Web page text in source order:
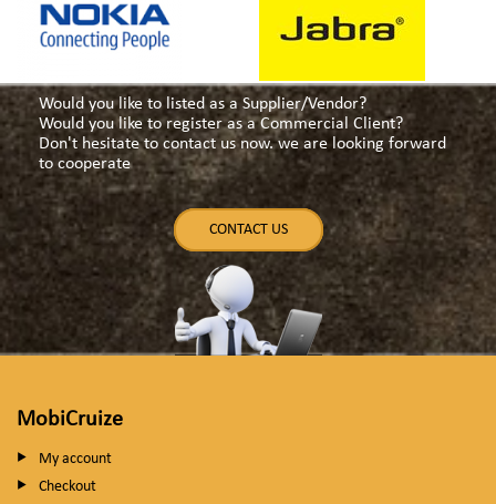
Would you like to listed as a Supplier/Vendor?
Would you like to register as a Commercial Client?
Don't hesitate to contact us now. we are looking forward
to cooperate
CONTACT US
MobiCruize
My account
Checkout